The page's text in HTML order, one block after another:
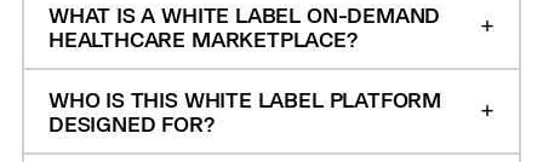
WHAT IS A WHITE LABEL ON-DEMAND
HEALTHCARE MARKETPLACE?
WHO IS THIS WHITE LABEL PLATFORM
DESIGNED FOR?